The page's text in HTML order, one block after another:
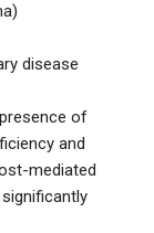
disease
of
and
mediated